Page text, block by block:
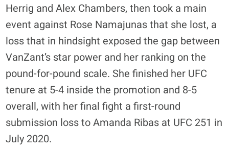
Herrig and Alex Chambers, then took a main
event against Rose Namajunas that she lost, a
loss that in hindsight exposed the gap between
VanZant’s star power and her ranking on the
pound-for-pound scale. She finished her UFC
tenure at 5-4 inside the promotion and 8-5
overall, with her final fight a first-round
submission loss to Amanda Ribas at UFC 251 in
July 2020.